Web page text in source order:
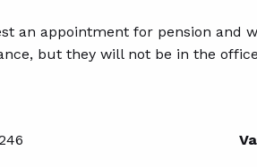
an appointment for pension and
but they will not be in the